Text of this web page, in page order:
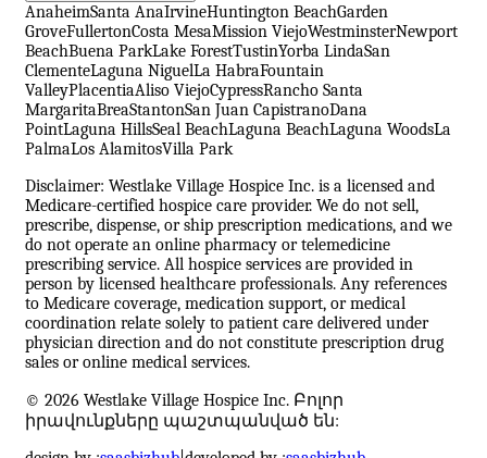
AnaheimSanta AnaIrvineHuntington BeachGarden
GroveFullertonCosta MesaMission ViejoWestminsterNewport
BeachBuena ParkLake ForestTustinYorba LindaSan
ClementeLaguna NiguelLa HabraFountain
ValleyPlacentiaAliso ViejoCypressRancho Santa
MargaritaBreaStantonSan Juan CapistranoDana
PointLaguna HillsSeal BeachLaguna BeachLaguna WoodsLa
PalmaLos AlamitosVilla Park
Disclaimer: Westlake Village Hospice Inc. is a licensed and
Medicare-certified hospice care provider. We do not sell,
prescribe, dispense, or ship prescription medications, and we
do not operate an online pharmacy or telemedicine
prescribing service. All hospice services are provided in
person by licensed healthcare professionals. Any references
to Medicare coverage, medication support, or medical
coordination relate solely to patient care delivered under
physician direction and do not constitute prescription drug
sales or online medical services.
© 2026 Westlake Village Hospice Inc. Բոլոր
իրավունքները պաշտպանված են: